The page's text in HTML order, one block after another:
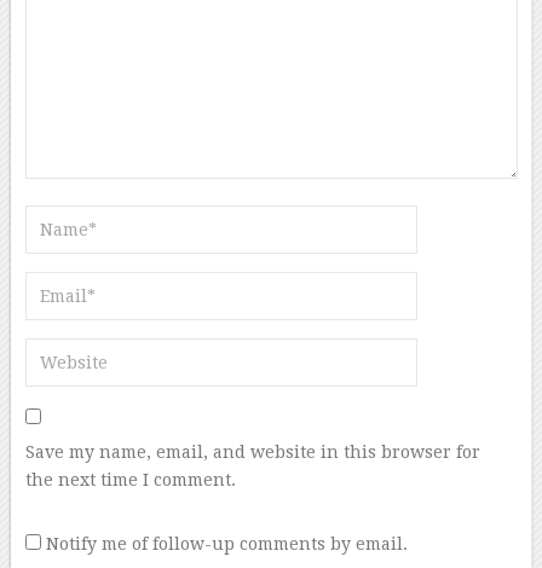
Save my name, email, and website in this browser for
the next time I comment.
Notify me of follow-up comments by email.